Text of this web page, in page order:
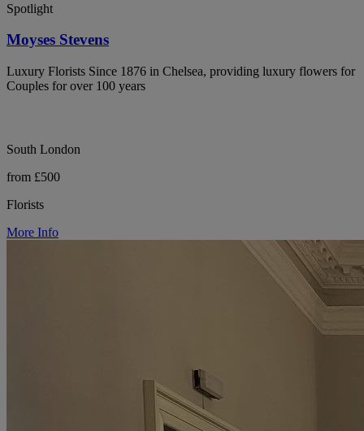
Spotlight
Moyses Stevens
Luxury Florists Since 1876 in Chelsea, providing luxury flowers for
Couples for over 100 years
South London
from £500
Florists
More Info